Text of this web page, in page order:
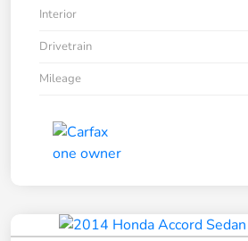
Interior
Drivetrain
Mileage